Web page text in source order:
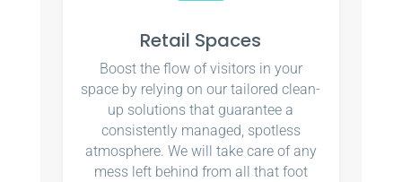
Retail Spaces
Boost the flow of visitors in your
space by relying on our tailored clean-
up solutions that guarantee a
consistently managed, spotless
atmosphere. We will take care of any
mess left behind from all that foot